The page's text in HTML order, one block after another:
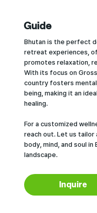
Guide
Bhutan is the perfect
retreat experiences,
promotes relaxation,
With its focus on
country fosters
being, making it an
healing.
For a customized
reach out. Let us
body, mind, and soul in
landscape.
Inquire